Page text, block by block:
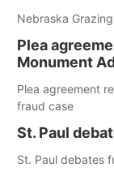
Nebraska
Plea
Monument
Plea agreement
fraud case
St. Paul
St. Paul debates